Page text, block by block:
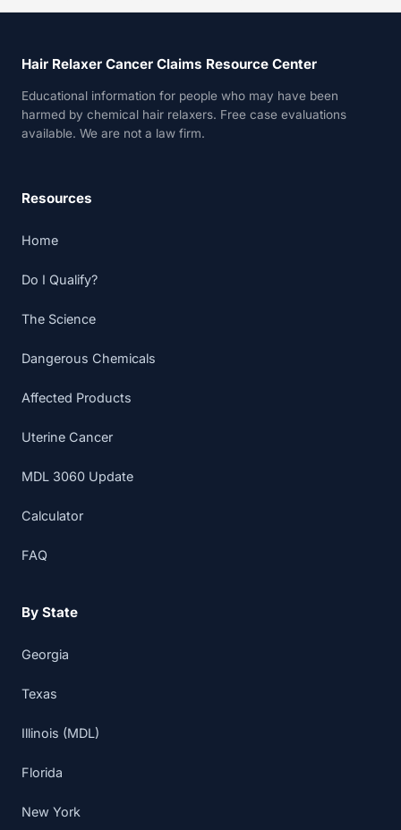
Hair Relaxer Cancer Claims Resource Center
Educational information for people who may have been
harmed by chemical hair relaxers. Free case evaluations
available. We are not a law firm.
Resources
Home
Do I Qualify?
The Science
Dangerous Chemicals
Affected Products
Uterine Cancer
MDL 3060 Update
Calculator
FAQ
By State
Georgia
Texas
Illinois (MDL)
Florida
New York